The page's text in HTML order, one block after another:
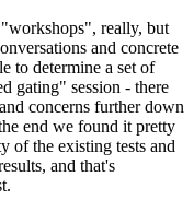
really, but
and concrete
to determine a set of
gating" session - there
concerns further down
end we found it pretty
of the existing tests and
and that's